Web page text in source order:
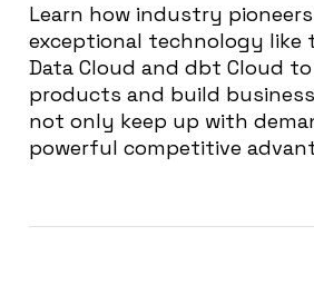
Learn how industry
exceptional technology like
Data Cloud and dbt Cloud
products and build
not only keep up with
powerful competitive